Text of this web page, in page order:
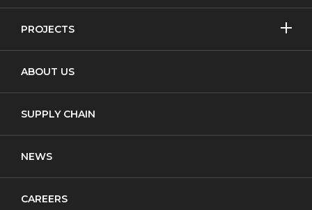
Waste Transfer
PROJECTS
SHOW/
Cladding
ABOUT US
SUPPLY CHAIN
NEWS
CAREERS